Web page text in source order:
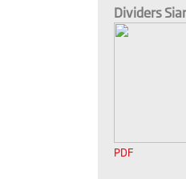
Dividers
PDF